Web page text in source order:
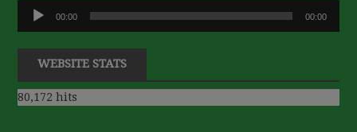
Audio
Player
00:00 00:00
WEBSITE STATS
80,172 hits